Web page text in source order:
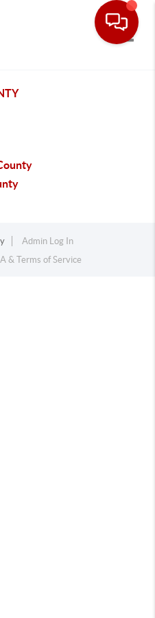
Admin Log In
& Terms of Service